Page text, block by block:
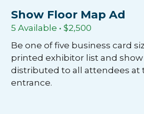
Show Floor Map Ad
5 Available • $2,500
Be one of five business card
printed exhibitor list and
distributed to all attendees at
entrance.